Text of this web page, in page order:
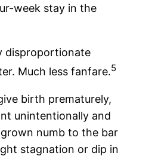
week stay in the
disproportionate
Much less fanfare.5
birth prematurely,
unintentionally and
numb to the bar
stagnation or dip in